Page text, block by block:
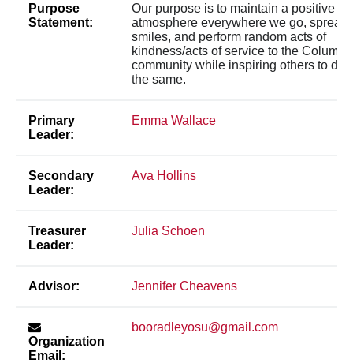
Purpose
Statement:
Our purpose is to maintain a positive
atmosphere everywhere we go, spread
smiles, and perform random acts of
kindness/acts of service to the
community while inspiring others to do
the same.
Primary
Leader:
Emma Wallace
Secondary
Leader:
Ava Hollins
Treasurer
Leader:
Julia Schoen
Advisor: Jennifer Cheavens
Organization
Email:
booradleyosu@gmail.com